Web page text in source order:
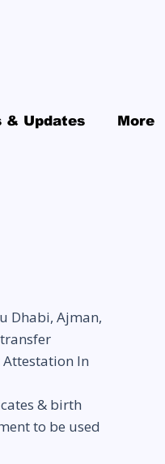
& Updates More
Dhabi, Ajman,
In
& birth
to be used